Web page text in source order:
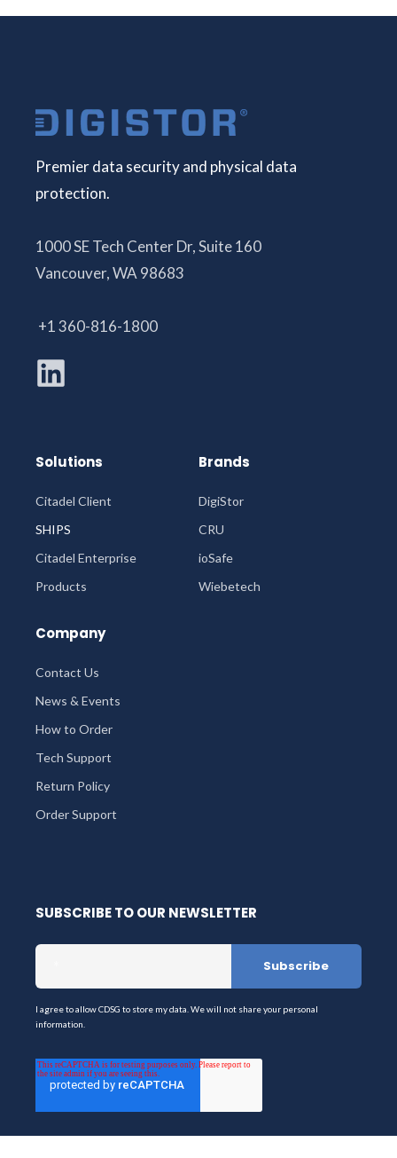
Premier data security and physical data
protection.
1000 SE Tech Center Dr, Suite 160
Vancouver, WA 98683
+1 360-816-1800
Solutions
Citadel Client
SHIPS
Citadel Enterprise
Products
Brands
DigiStor
CRU
ioSafe
Wiebetech
Company
Contact Us
News & Events
How to Order
Tech Support
Return Policy
Order Support
SUBSCRIBE TO OUR NEWSLETTER
I agree to allow CDSG to store my data. We will not share your personal
information.
Stay up-to-date on the latest products & services from